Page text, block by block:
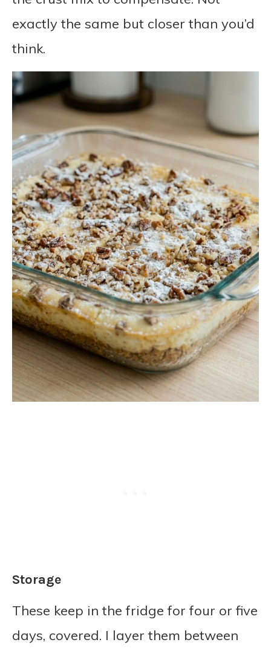
exactly the same but closer than you’d
think.
Storage
These keep in the fridge for four or five
days, covered. I layer them between